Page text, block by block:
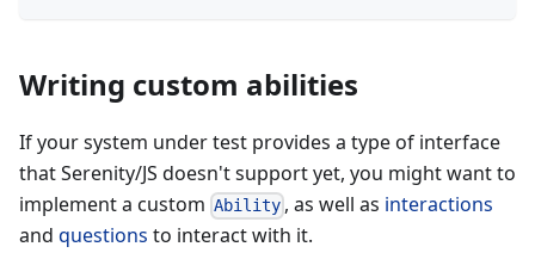
Writing custom abilities
If your system under test provides a type of interface
that Serenity/JS doesn't support yet, you might want to
implement a custom Ability , as well as interactions
and questions to interact with it.